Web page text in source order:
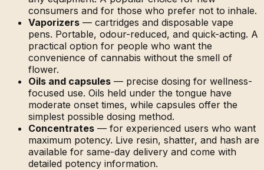
consumers and for those who prefer not to inhale.
Vaporizers — cartridges and disposable vape
pens. Portable, odour-reduced, and quick-acting. A
practical option for people who want the
convenience of cannabis without the smell of
flower.
Oils and capsules — precise dosing for wellness-
focused use. Oils held under the tongue have
moderate onset times, while capsules offer the
simplest possible dosing method.
Concentrates — for experienced users who want
maximum potency. Live resin, shatter, and hash are
available for same-day delivery and come with
detailed potency information.